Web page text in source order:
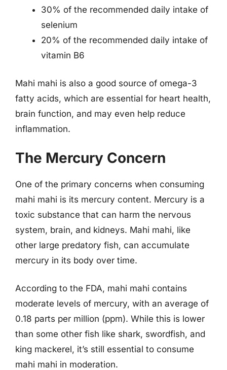
30% of the recommended daily intake of
selenium
20% of the recommended daily intake of
vitamin B6
Mahi mahi is also a good source of omega-3
fatty acids, which are essential for heart health,
brain function, and may even help reduce
inflammation.
The Mercury Concern
One of the primary concerns when consuming
mahi mahi is its mercury content. Mercury is a
toxic substance that can harm the nervous
system, brain, and kidneys. Mahi mahi, like
other large predatory fish, can accumulate
mercury in its body over time.
According to the FDA, mahi mahi contains
moderate levels of mercury, with an average of
0.18 parts per million (ppm). While this is lower
than some other fish like shark, swordfish, and
king mackerel, it’s still essential to consume
mahi mahi in moderation.